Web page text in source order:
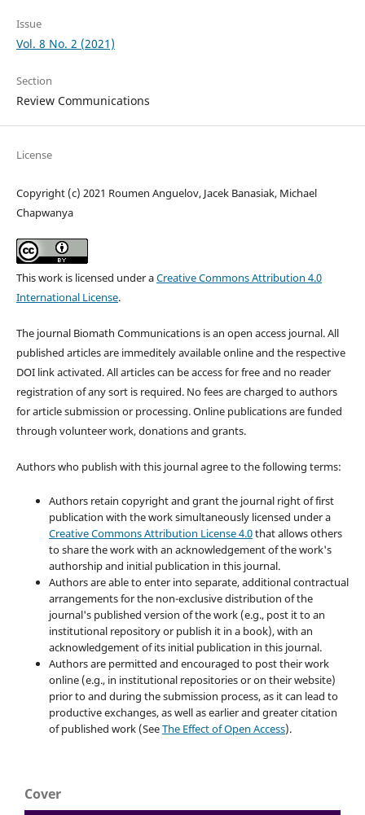
Issue
Vol. 8 No. 2 (2021)
Section
Review Communications
License
Copyright (c) 2021 Roumen Anguelov, Jacek Banasiak, Michael
Chapwanya
This work is licensed under aCreative Commons Attribution 4.0
International License.
The journal Biomath Communications is an open access journal. All
published articles are immeditely available online and the respective
DOI link activated. All articles can be access for free and no reader
registration of any sort is required. No fees are charged to authors
for article submission or processing. Online publications are funded
through volunteer work, donations and grants.
Authors who publish with this journal agree to the following terms:
Authors retain copyright and grant the journal right of first
publication with the work simultaneously licensed under a
Creative Commons Attribution License 4.0that allows others
to share the work with an acknowledgement of the work's
authorship and initial publication in this journal.
Authors are able to enter into separate, additional contractual
arrangements for the non-exclusive distribution of the
journal's published version of the work (e.g., post it to an
institutional repository or publish it in a book), with an
acknowledgement of its initial publication in this journal.
Authors are permitted and encouraged to post their work
online (e.g., in institutional repositories or on their website)
prior to and during the submission process, as it can lead to
productive exchanges, as well as earlier and greater citation
of published work (SeeThe Effect of Open Access).
Cover